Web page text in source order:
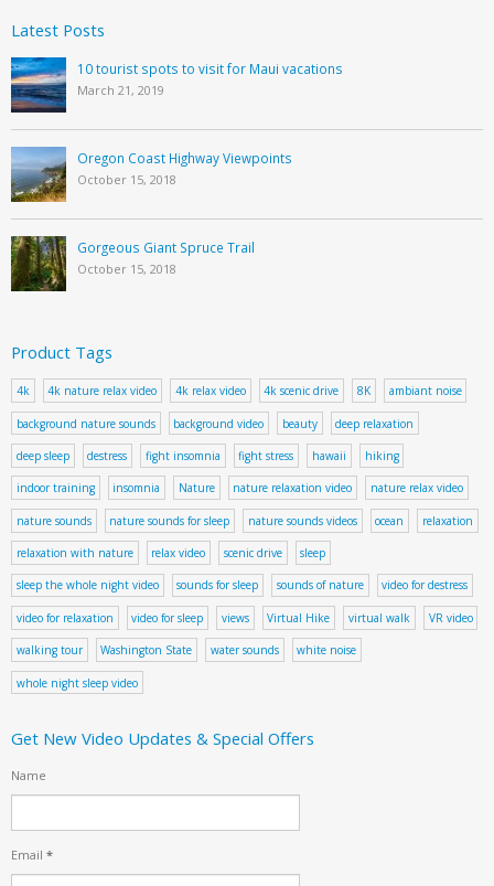
Latest Posts
10 tourist spots to visit for Maui vacations
March 21, 2019
Oregon Coast Highway Viewpoints
October 15, 2018
Gorgeous Giant Spruce Trail
October 15, 2018
Product Tags
4k 4k nature relax video 4k relax video 4k scenic drive 8K ambiant noise
background nature sounds background video beauty deep relaxation
deep sleep destress fight insomnia fight stress hawaii hiking
indoor training insomnia Nature nature relaxation video nature relax video
nature sounds nature sounds for sleep nature sounds videos ocean relaxation
relaxation with nature relax video scenic drive sleep
sleep the whole night video sounds for sleep sounds of nature video for destress
video for relaxation video for sleep views Virtual Hike virtual walk VR video
walking tour Washington State water sounds white noise
whole night sleep video
Get New Video Updates & Special Offers
Name
Email *